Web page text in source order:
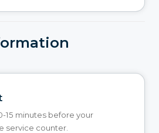
15 minutes before your
service counter.